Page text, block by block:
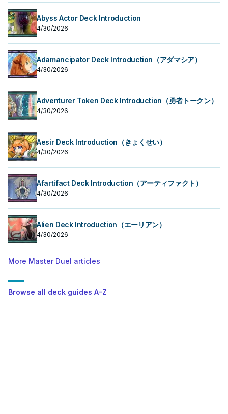
Abyss Actor Deck Introduction
4/30/2026
Adamancipator Deck Introduction（アダマシア）
4/30/2026
Adventurer Token Deck Introduction（勇者トークン）
4/30/2026
Aesir Deck Introduction（きょくせい）
4/30/2026
Afartifact Deck Introduction（アーティファクト）
4/30/2026
Alien Deck Introduction（エーリアン）
4/30/2026
More Master Duel articles
Browse all deck guides A–Z